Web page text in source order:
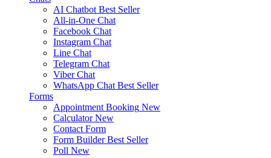
AI Chatbot Best Seller
All-in-One Chat
Facebook Chat
Instagram Chat
Line Chat
Telegram Chat
Viber Chat
WhatsApp Chat Best Seller
Forms
Appointment Booking New
Calculator New
Contact Form
Form Builder Best Seller
Poll New